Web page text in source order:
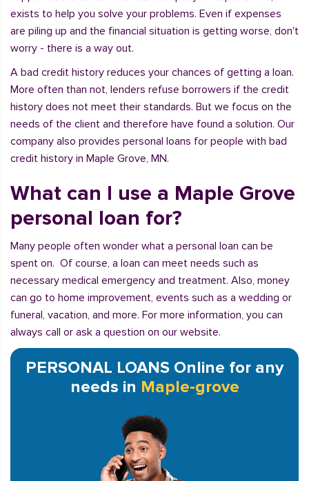
exists to help you solve your problems. Even if expenses
are piling up and the financial situation is getting worse, don't
worry - there is a way out.
A bad credit history reduces your chances of getting a loan.
More often than not, lenders refuse borrowers if the credit
history does not meet their standards. But we focus on the
needs of the client and therefore have found a solution. Our
company also provides personal loans for people with bad
credit history in Maple Grove, MN.
What can I use a Maple Grove
personal loan for?
Many people often wonder what a personal loan can be
spent on. Of course, a loan can meet needs such as
necessary medical emergency and treatment. Also, money
can go to home improvement, events such as a wedding or
funeral, vacation, and more. For more information, you can
always call or ask a question on our website.
PERSONAL LOANS Online for any
needs in Maple-grove